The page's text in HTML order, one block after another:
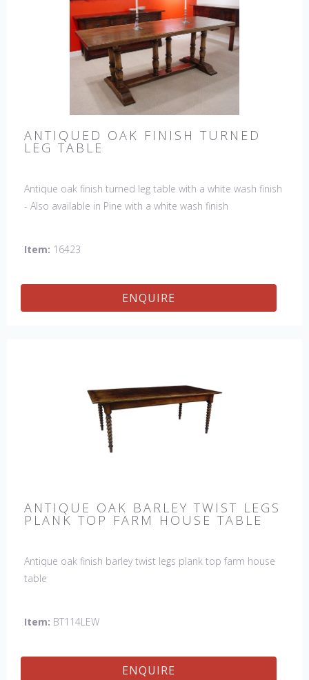
ANTIQUED OAK FINISH TURNED
LEG TABLE
Antique oak finish turned leg table with a white wash finish
- Also available in Pine with a white wash finish
Item: 16423
ENQUIRE
ANTIQUE OAK BARLEY TWIST LEGS
PLANK TOP FARM HOUSE TABLE
Antique oak finish barley twist legs plank top farm house
table
Item: BT114LEW
ENQUIRE